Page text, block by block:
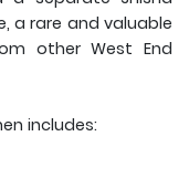
a rare and valuable
other West End
includes: